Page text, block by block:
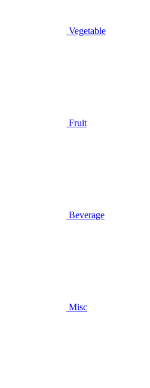
Vegetable
Fruit
Beverage
Misc